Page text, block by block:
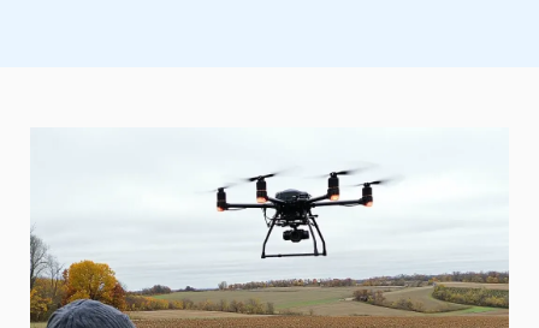
For farms located in remote and rural areas without
easy access to internet or cell towers, we offer a
dependable solution without costly installations. Our